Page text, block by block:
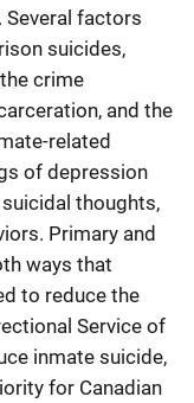
factors
suicides,
crime
and the
related
of depression
thoughts,
Primary and
ways that
to reduce the
Service of
inmate suicide,
for Canadian